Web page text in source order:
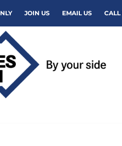
JOIN US EMAIL US CALL